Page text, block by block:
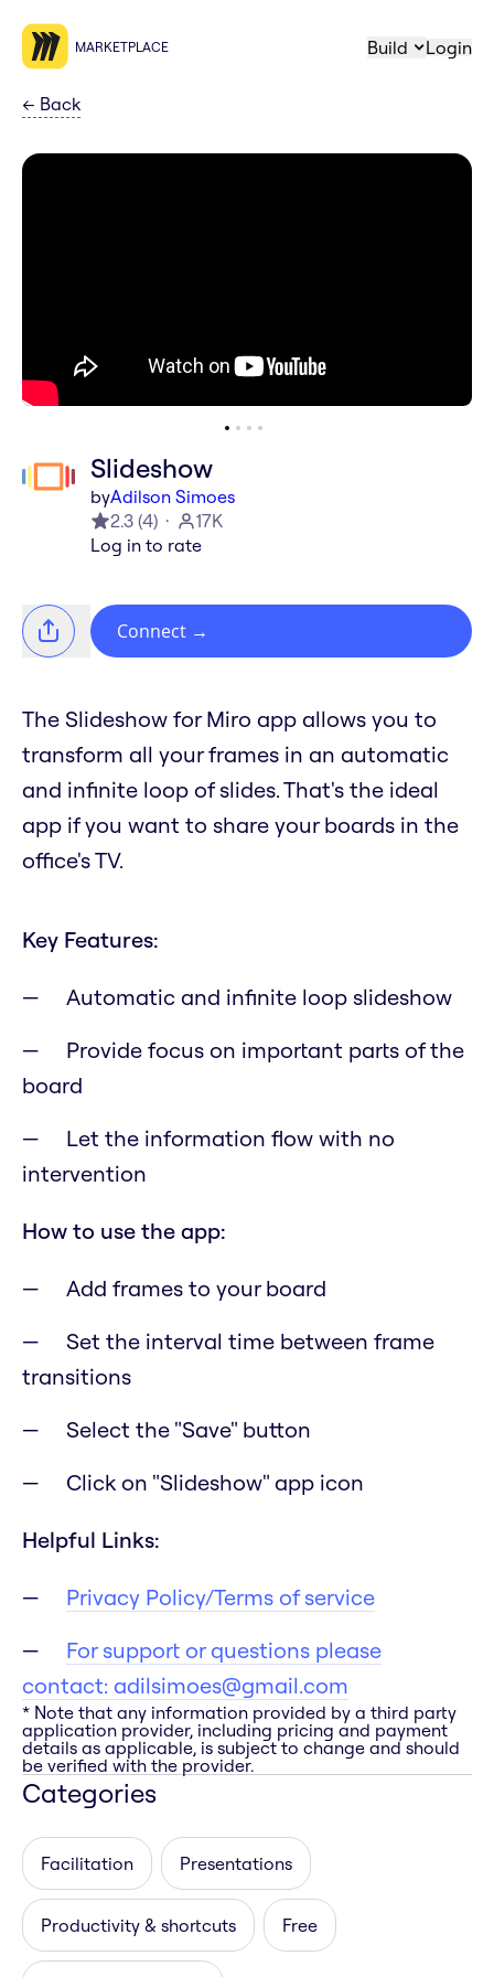
MARKETPLACE Build Login
← Back
Slideshow
byAdilson Simoes
2.3 (4)
17K
Log in to rate
Connect →
The Slideshow for Miro app allows you to
transform all your frames in an automatic
and infinite loop of slides. That's the ideal
app if you want to share your boards in the
office's TV.
Key Features:
Automatic and infinite loop slideshow
Provide focus on important parts of the
board
Let the information flow with no
intervention
How to use the app:
Add frames to your board
Set the interval time between frame
transitions
Select the "Save" button
Click on "Slideshow" app icon
Helpful Links:
Privacy Policy/Terms of service
For support or questions please
contact: adilsimoes@gmail.com
* Note that any information provided by a third party
application provider, including pricing and payment
details as applicable, is subject to change and should
be verified with the provider.
Categories
Facilitation Presentations
Productivity & shortcuts Free